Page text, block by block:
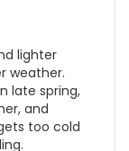
lighter
weather.
late spring,
and
too cold